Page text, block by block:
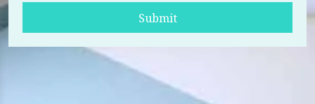
Submit